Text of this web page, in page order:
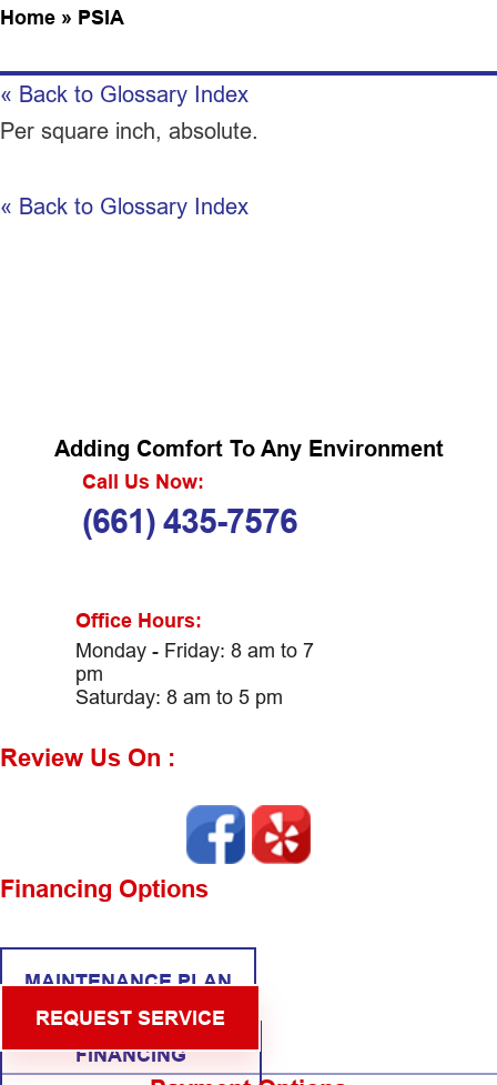
Home » PSIA
« Back to Glossary Index
Per square inch, absolute.
« Back to Glossary Index
Adding Comfort To Any Environment
Call Us Now:
(661) 435-7576
Office Hours:
Monday - Friday: 8 am to 7
pm
Saturday: 8 am to 5 pm
Review Us On :
Financing Options
MAINTENANCE PLAN
REQUEST SERVICE
FINANCING